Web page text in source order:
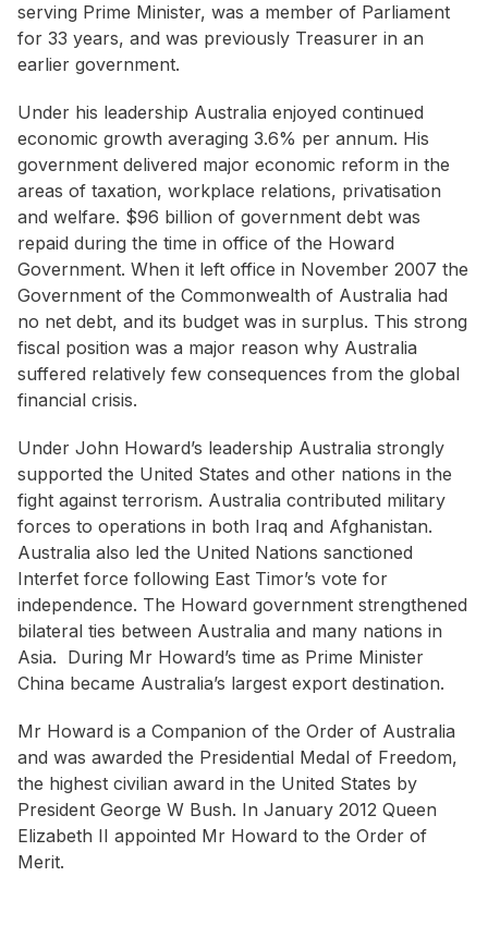
serving Prime Minister, was a member of Parliament
for 33 years, and was previously Treasurer in an
earlier government.
Under his leadership Australia enjoyed continued
economic growth averaging 3.6% per annum. His
government delivered major economic reform in the
areas of taxation, workplace relations, privatisation
and welfare. $96 billion of government debt was
repaid during the time in office of the Howard
Government. When it left office in November 2007 the
Government of the Commonwealth of Australia had
no net debt, and its budget was in surplus. This strong
fiscal position was a major reason why Australia
suffered relatively few consequences from the global
financial crisis.
Under John Howard’s leadership Australia strongly
supported the United States and other nations in the
fight against terrorism. Australia contributed military
forces to operations in both Iraq and Afghanistan.
Australia also led the United Nations sanctioned
Interfet force following East Timor’s vote for
independence. The Howard government strengthened
bilateral ties between Australia and many nations in
Asia. During Mr Howard’s time as Prime Minister
China became Australia’s largest export destination.
Mr Howard is a Companion of the Order of Australia
and was awarded the Presidential Medal of Freedom,
the highest civilian award in the United States by
President George W Bush. In January 2012 Queen
Elizabeth II appointed Mr Howard to the Order of
Merit.